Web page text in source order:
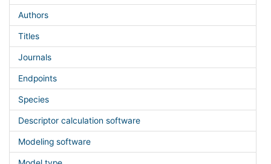
Authors
Titles
Journals
Endpoints
Species
Descriptor calculation software
Modeling software